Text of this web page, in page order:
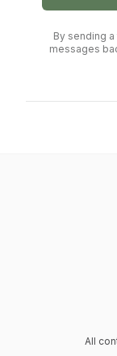
By sending
messages
All